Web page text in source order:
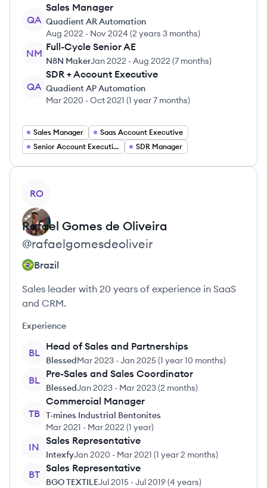
QA
Sales Manager
Quadient AR Automation
Aug 2022 - Nov 2024 (2 years 3 months)
NM
Full-Cycle Senior AE
N8N MakerJan 2022 -Aug 2022 (7 months)
QA
SDR + Account Executive
Quadient AP Automation
Mar 2020 -Oct 2021 (1 year 7 months)
Sales Manager
Saas Account Executive
Senior Account Executive
SDR Manager
RO
Rafael Gomes de Oliveira
@rafaelgomesdeoliveir
Brazil
Sales leader with 20 years of experience in SaaS
and CRM.
Experience
BL
Head of Sales and Partnerships
BlessedMar 2023 -Jan 2025(1 year 10 months)
BL
Pre-Sales and Sales Coordinator
BlessedJan 2023 - Mar 2023(2 months)
TB
Commercial Manager
T-mines Industrial Bentonites
Mar 2021 - Mar 2022 (1 year)
IN
Sales Representative
IntexfyJan 2020 - Mar 2021 (1 year 2 months)
BT
Sales Representative
BGO TEXTILEJul 2015 -Jul 2019(4 years)